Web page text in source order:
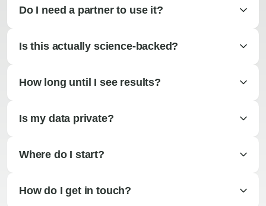
Do I need a partner to use it?
Is this actually science-backed?
How long until I see results?
Is my data private?
Where do I start?
How do I get in touch?